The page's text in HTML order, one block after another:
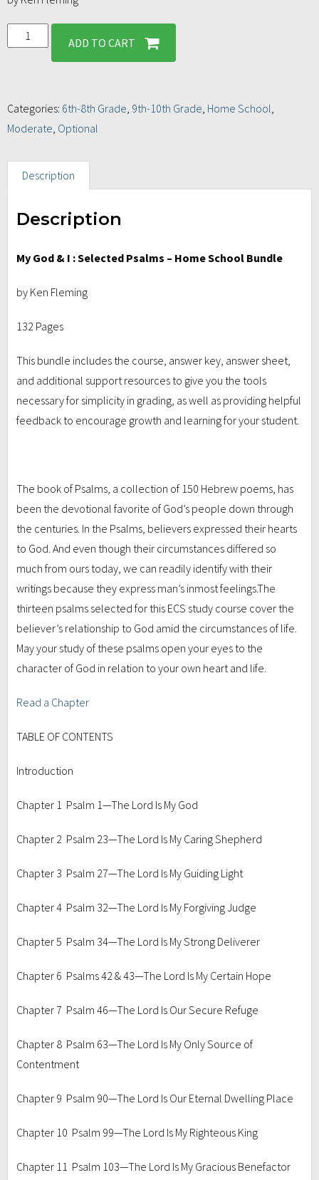
ADD TO CART
Categories: 6th-8th Grade 9th-10th Grade Home School
Moderate Optional
Description
Description
My God & I : Selected Psalms – Home School Bundle
by Ken Fleming
132 Pages
This bundle includes the course, answer key, answer sheet,
and additional support resources to give you the tools
necessary for simplicity in grading, as well as providing helpful
feedback to encourage growth and learning for your student.
The book of Psalms, a collection of 150 Hebrew poems, has
been the devotional favorite of God’s people down through
the centuries. In the Psalms, believers expressed their hearts
to God. And even though their circumstances differed so
much from ours today, we can readily identify with their
writings because they express man’s inmost feelings.The
thirteen psalms selected for this ECS study course cover the
believer’s relationship to God amid the circumstances of life.
May your study of these psalms open your eyes to the
character of God in relation to your own heart and life.
Read a Chapter
TABLE OF CONTENTS
Introduction
Chapter 1 Psalm 1—The Lord Is My God
Chapter 2 Psalm 23—The Lord Is My Caring Shepherd
Chapter 3 Psalm 27—The Lord Is My Guiding Light
Chapter 4 Psalm 32—The Lord Is My Forgiving Judge
Chapter 5 Psalm 34—The Lord Is My Strong Deliverer
Chapter 6 Psalms 42 & 43—The Lord Is My Certain Hope
Chapter 7 Psalm 46—The Lord Is Our Secure Refuge
Chapter 8 Psalm 63—The Lord Is My Only Source of
Contentment
Chapter 9 Psalm 90—The Lord Is Our Eternal Dwelling Place
Chapter 10 Psalm 99—The Lord Is My Righteous King
Chapter 11 Psalm 103—The Lord Is My Gracious Benefactor